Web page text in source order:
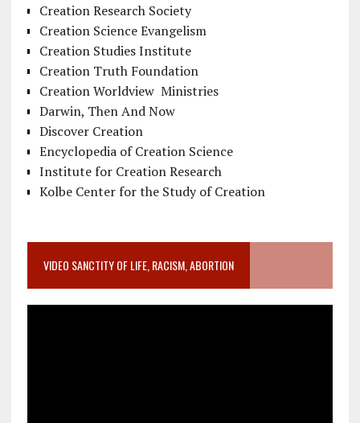
Creation Research Society
Creation Science Evangelism
Creation Studies Institute
Creation Truth Foundation
Creation Worldview Ministries
Darwin, Then And Now
Discover Creation
Encyclopedia of Creation Science
Institute for Creation Research
Kolbe Center for the Study of Creation
VIDEO SANCTITY OF LIFE, RACISM, ABORTION